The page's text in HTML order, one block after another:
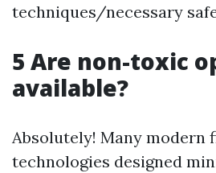
techniques/necessary
5 Are non-toxic
available?
Absolutely! Many modern
technologies designed